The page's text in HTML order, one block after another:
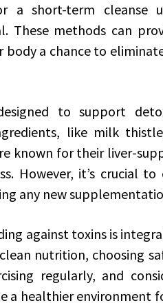
a short-term cleanse
These methods can
body a chance to
to support
like milk
known for their liver-
However, it’s crucial
any new
against toxins is
nutrition, choosing
regularly, and
a healthier environment